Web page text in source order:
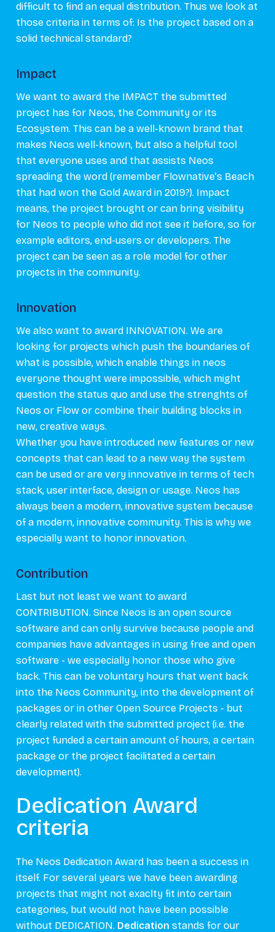
difficult to find an equal distribution. Thus we look at
those criteria in terms of: Is the project based on a
solid technical standard?
Impact
We want to award the IMPACT the submitted
project has for Neos, the Community or its
Ecosystem. This can be a well-known brand that
makes Neos well-known, but also a helpful tool
that everyone uses and that assists Neos
spreading the word (remember Flownative's Beach
that had won the Gold Award in 2019?). Impact
means, the project brought or can bring visibility
for Neos to people who did not see it before, so for
example editors, end-users or developers. The
project can be seen as a role model for other
projects in the community.
Innovation
We also want to award INNOVATION. We are
looking for projects which push the boundaries of
what is possible, which enable things in neos
everyone thought were impossible, which might
question the status quo and use the strenghts of
Neos or Flow or combine their building blocks in
new, creative ways.
Whether you have introduced new features or new
concepts that can lead to a new way the system
can be used or are very innovative in terms of tech
stack, user interface, design or usage. Neos has
always been a modern, innovative system because
of a modern, innovative community. This is why we
especially want to honor innovation.
Contribution
Last but not least we want to award
CONTRIBUTION. Since Neos is an open source
software and can only survive because people and
companies have advantages in using free and open
software - we especially honor those who give
back. This can be voluntary hours that went back
into the Neos Community, into the development of
packages or in other Open Source Projects - but
clearly related with the submitted project (i.e. the
project funded a certain amount of hours, a certain
package or the project facilitated a certain
development).
Dedication Award
criteria
The Neos Dedication Award has been a success in
itself. For several years we have been awarding
projects that might not exaclty fit into certain
categories, but would not have been possible
without DEDICATION. Dedication stands for our